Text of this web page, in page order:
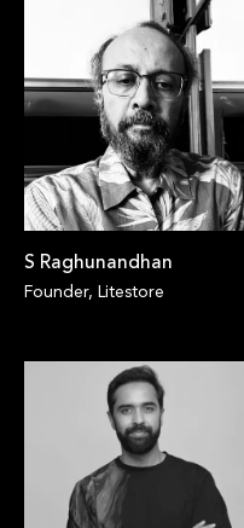
S Raghunandhan
Founder, Litestore